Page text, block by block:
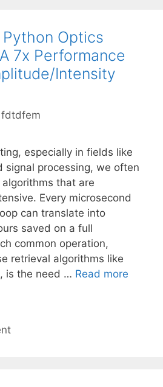
Optics
7x Performance
Intensity
fdtdfem
especially in fields like
signal processing, we often
that are
Every microsecond
can translate into
saved on a full
common operation,
retrieval algorithms like
is the need … Read more